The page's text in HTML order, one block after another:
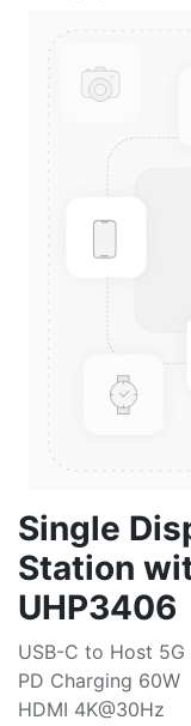
Single
Station
UHP3406
USB-C to Host 5G
PD Charging 60W
HDMI 4K@30Hz